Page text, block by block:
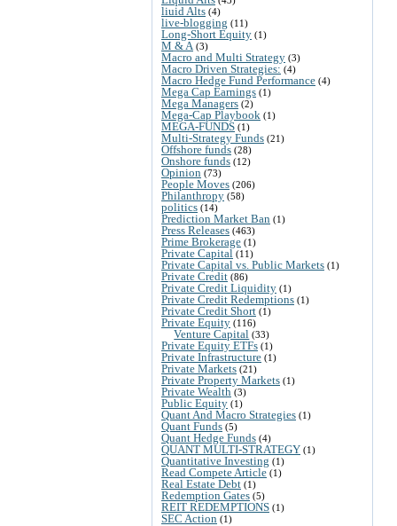
liuid Alts (4)
live-blogging (11)
Long-Short Equity (1)
M & A (3)
Macro and Multi Strategy (3)
Macro Driven Strategies: (4)
Macro Hedge Fund Performance (4)
Mega Cap Earnings (1)
Mega Managers (2)
Mega-Cap Playbook (1)
MEGA-FUNDS (1)
Multi-Strategy Funds (21)
Offshore funds (28)
Onshore funds (12)
Opinion (73)
People Moves (206)
Philanthropy (58)
politics (14)
Prediction Market Ban (1)
Press Releases (463)
Prime Brokerage (1)
Private Capital (11)
Private Capital vs. Public Markets (1)
Private Credit (86)
Private Credit Liquidity (1)
Private Credit Redemptions (1)
Private Credit Short (1)
Private Equity (116)
Venture Capital (33)
Private Equity ETFs (1)
Private Infrastructure (1)
Private Markets (21)
Private Property Markets (1)
Private Wealth (3)
Public Equity (1)
Quant And Macro Strategies (1)
Quant Funds (5)
Quant Hedge Funds (4)
QUANT MULTI-STRATEGY (1)
Quantitative Investing (1)
Read Compete Article (1)
Real Estate Debt (1)
Redemption Gates (5)
REIT REDEMPTIONS (1)
SEC Action (1)